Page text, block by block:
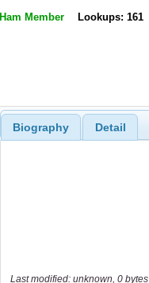
Ham Member Lookups: 161
Biography Detail
Last modified: unknown, 0 bytes